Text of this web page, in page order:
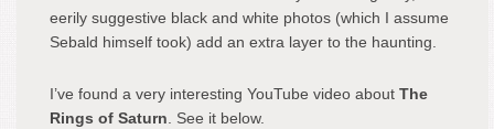
eerily suggestive black and white photos (which I assume
Sebald himself took) add an extra layer to the haunting.
I’ve found a very interesting YouTube video about The
Rings of Saturn . See it below.